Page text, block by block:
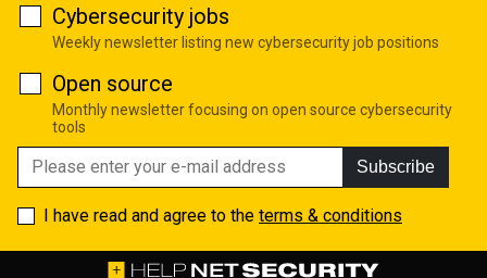
Cybersecurity jobs
Weekly newsletter listing new cybersecurity job positions
Open source
Monthly newsletter focusing on open source cybersecurity
tools
Subscribe
I have read and agree to the terms & conditions